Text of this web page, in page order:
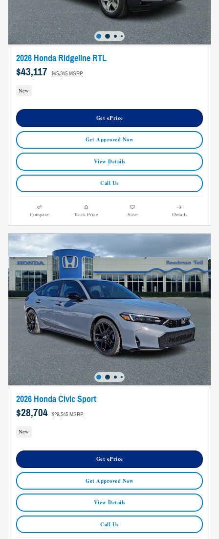
2026 Honda Ridgeline RTL
$43,117 $45,345 MSRP
New
Get ePrice
Get Approved Now
View Details
Call Us
Compare Track Price Save Details
2026 Honda Civic Sport
$28,704 $29,545 MSRP
New
Get ePrice
Get Approved Now
View Details
Call Us